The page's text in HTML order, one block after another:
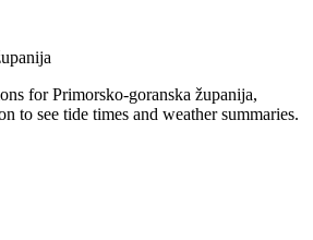
for Primorsko-goranska županija,
to see tide times and weather summaries.